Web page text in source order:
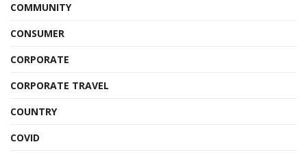
COMMUNITY
CONSUMER
CORPORATE
CORPORATE TRAVEL
COUNTRY
COVID